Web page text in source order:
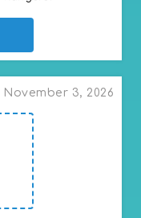
November 3, 2026